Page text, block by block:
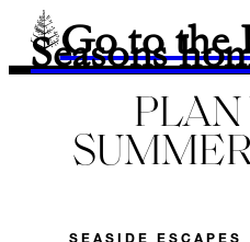
Go to the
Seasons
PLAN
SEASIDE ESCAPES